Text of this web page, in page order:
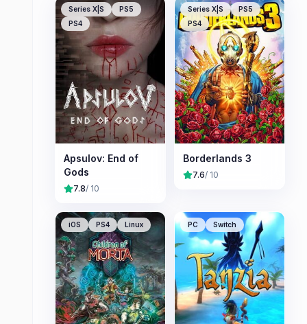
Series X|S
PS5
PS4
Apsulov: End of
Gods
7.8/ 10
Series X|S
PS5
PS4
Borderlands 3
7.6/ 10
iOS PS4 Linux PC Switch